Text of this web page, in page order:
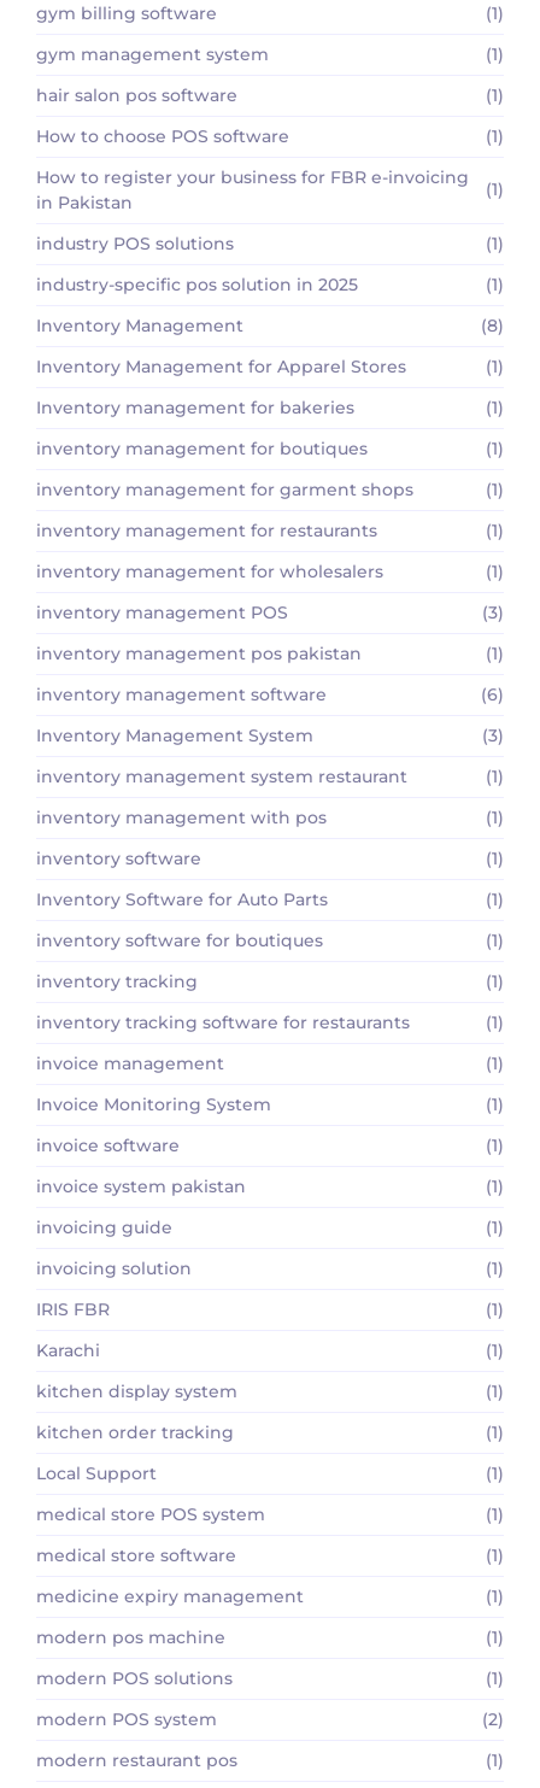
gym billing software
(1)
gym management system
(1)
hair salon pos software
(1)
How to choose POS software
(1)
How to register your business for FBR e-invoicing
in Pakistan
(1)
industry POS solutions
(1)
industry-specific pos solution in 2025
(1)
Inventory Management
(8)
Inventory Management for Apparel Stores
(1)
Inventory management for bakeries
(1)
inventory management for boutiques
(1)
inventory management for garment shops
(1)
inventory management for restaurants
(1)
inventory management for wholesalers
(1)
inventory management POS
(3)
inventory management pos pakistan
(1)
inventory management software
(6)
Inventory Management System
(3)
inventory management system restaurant
(1)
inventory management with pos
(1)
inventory software
(1)
Inventory Software for Auto Parts
(1)
inventory software for boutiques
(1)
inventory tracking
(1)
inventory tracking software for restaurants
(1)
invoice management
(1)
Invoice Monitoring System
(1)
invoice software
(1)
invoice system pakistan
(1)
invoicing guide
(1)
invoicing solution
(1)
IRIS FBR
(1)
Karachi
(1)
kitchen display system
(1)
kitchen order tracking
(1)
Local Support
(1)
medical store POS system
(1)
medical store software
(1)
medicine expiry management
(1)
modern pos machine
(1)
modern POS solutions
(1)
modern POS system
(2)
modern restaurant pos
(1)